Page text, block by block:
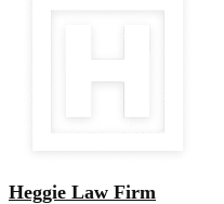
Heggie Law Firm